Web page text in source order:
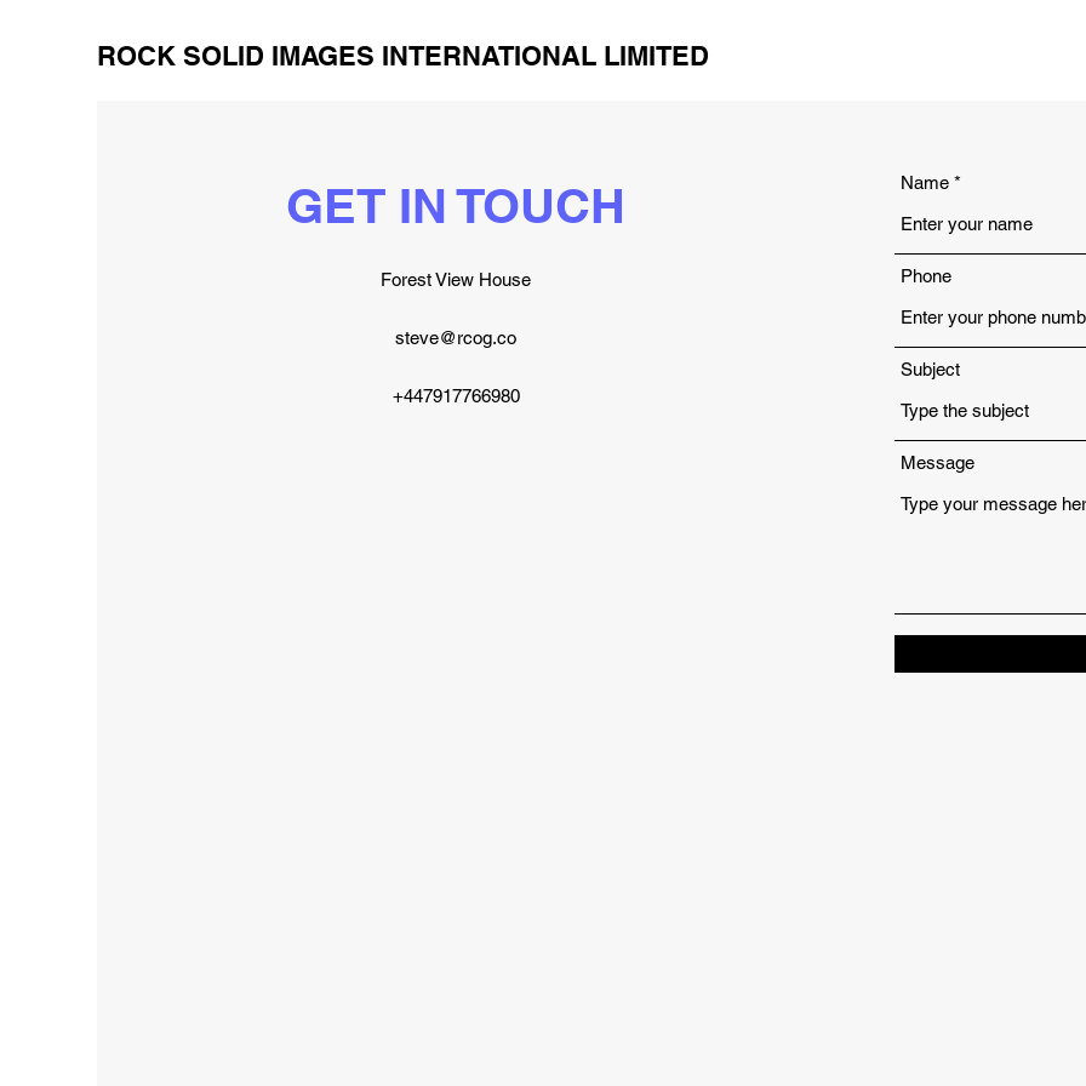
ROCK SOLID IMAGES INTERNATIONAL LIMITED
GET IN TOUCH
Forest View House
steve@rcog.co
+447917766980
Name
Phone
Subject
Message